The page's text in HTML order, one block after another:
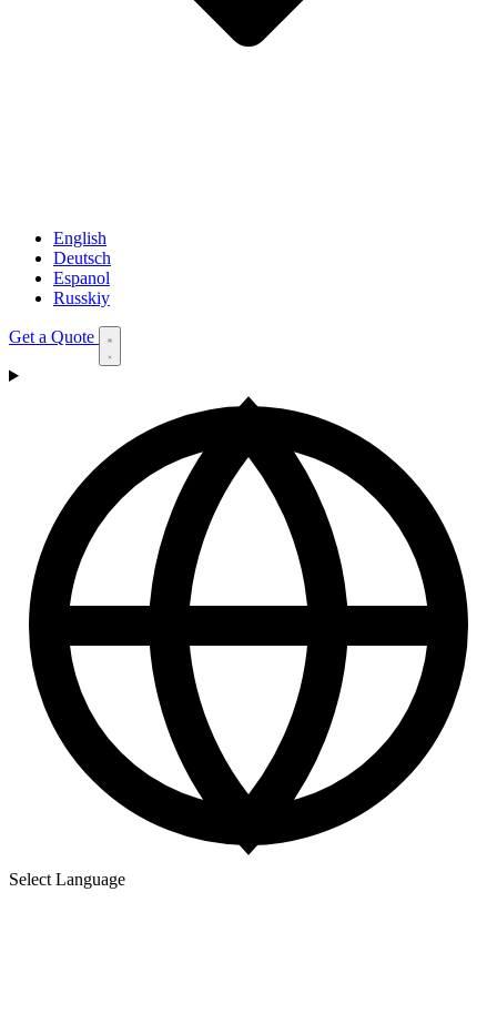
English
Deutsch
Espanol
Russkiy
Get a Quote
Select Language